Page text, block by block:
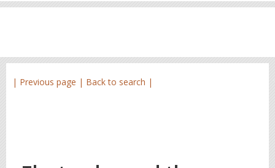
| Previous page | Back to search |